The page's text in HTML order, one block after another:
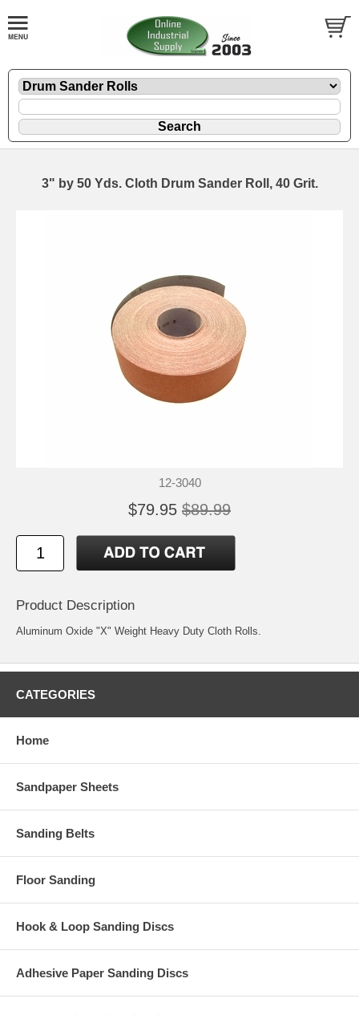
3" by 50 Yds. Cloth Drum Sander Roll, 40 Grit.
12-3040
$79.95 $89.99
Product Description
Aluminum Oxide "X" Weight Heavy Duty Cloth Rolls.
CATEGORIES
Home
Sandpaper Sheets
Sanding Belts
Floor Sanding
Hook & Loop Sanding Discs
Adhesive Paper Sanding Discs